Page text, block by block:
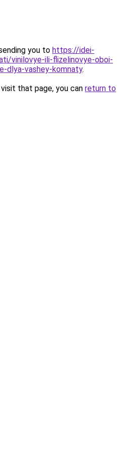
you to https://idei-
vinilovye-ili-flizelinovye-oboi-
dlya-vashey-komnaty.
that page, you can return to